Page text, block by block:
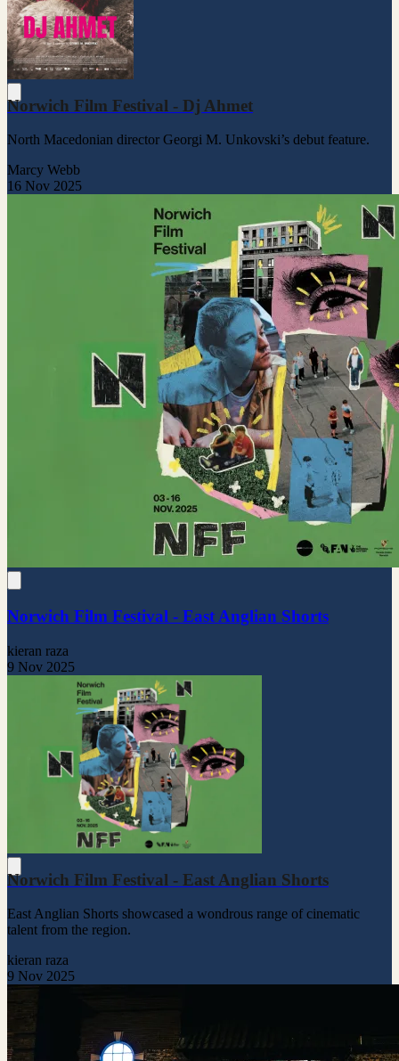
Norwich Film Festival - Dj Ahmet
North Macedonian director Georgi M. Unkovski’s debut feature.
Marcy Webb
16 Nov 2025
Norwich Film Festival - East Anglian Shorts
kieran raza
9 Nov 2025
Norwich Film Festival - East Anglian Shorts
East Anglian Shorts showcased a wondrous range of cinematic
talent from the region.
kieran raza
9 Nov 2025